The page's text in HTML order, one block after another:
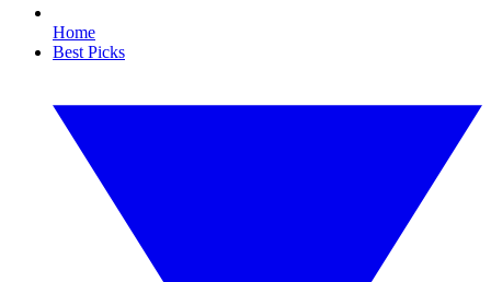
Home
Best Picks